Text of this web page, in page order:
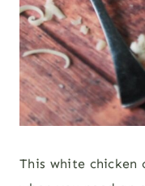
This white